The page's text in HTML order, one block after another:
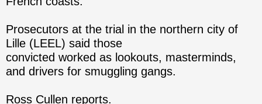
Prosecutors at the trial in the northern city of
Lille (LEEL) said those
convicted worked as lookouts, masterminds,
and drivers for smuggling gangs.
Ross Cullen reports.